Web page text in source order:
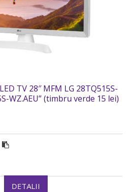
TV 28″ MFM LG 28TQ515S-
WZ.AEU” (timbru verde 15 lei)
DETALII